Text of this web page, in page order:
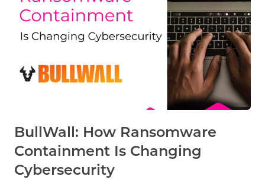
BullWall: How Ransomware
Containment Is Changing
Cybersecurity